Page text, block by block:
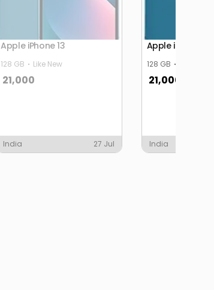
Apple iPhone 13
128 GB Like New
21,000
India 27 Jul
Apple iPhone 13
128 GB
21,000
India